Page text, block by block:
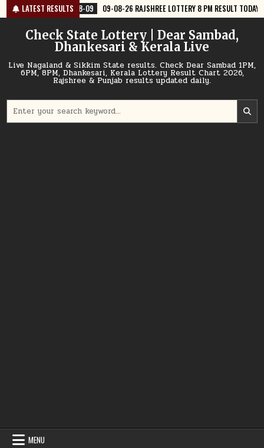
Skip
to
content
LATEST RESULTS
09 09-08-26 RAJSHREE LOTTERY 8 PM RESULT TODAY 2026-08-09
Check State Lottery | Dear Sambad,
Dhankesari & Kerala Live
Live Nagaland & Sikkim State results. Check Dear Sambad 1PM,
6PM, 8PM, Dhankesari, Kerala Lottery Result Chart 2026,
Rajshree & Punjab results updated daily.
for:
MENU